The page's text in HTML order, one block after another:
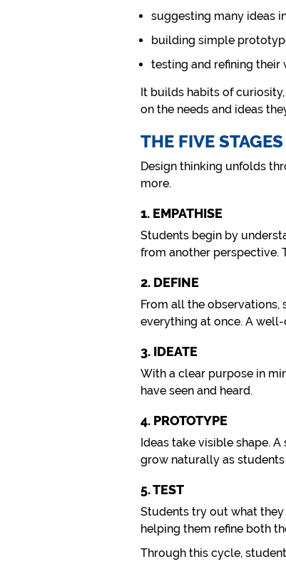
suggesting many ideas
building simple
testing and refining their
It builds habits of
on the needs and ideas
THE FIVE
Design thinking unfolds
more.
1. EMPATHISE
Students begin by
from another perspective.
2. DEFINE
From all the
everything at once. A
3. IDEATE
With a clear purpose in
have seen and heard.
4. PROTOTYPE
Ideas take visible shape.
grow naturally as
5. TEST
Students try out what they
helping them refine both
Through this cycle,